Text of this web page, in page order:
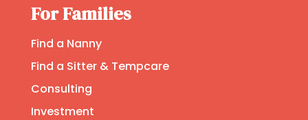
For Families
Find a Nanny
Find a Sitter & Tempcare
Consulting
Investment